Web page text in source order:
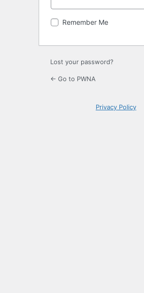
Remember Me
Lost your password?
← Go to PWNA
Privacy Policy